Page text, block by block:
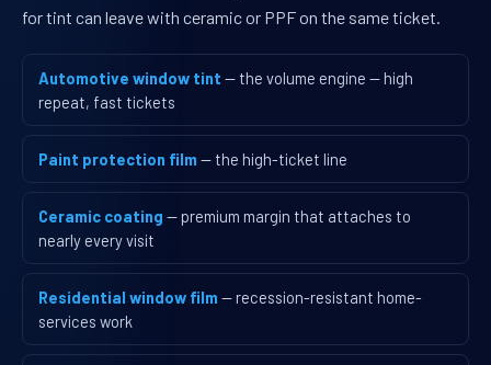
for tint can leave with ceramic or PPF on the same ticket.
Automotive window tint — the volume engine — high
repeat, fast tickets
Paint protection film — the high-ticket line
Ceramic coating — premium margin that attaches to
nearly every visit
Residential window film — recession-resistant home-
services work